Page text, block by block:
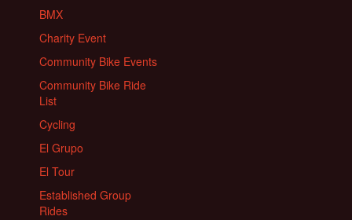
BMX
Charity Event
Community Bike Events
Community Bike Ride
List
Cycling
El Grupo
El Tour
Established Group
Rides